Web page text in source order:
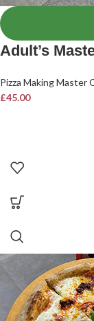
Adult’s
Pizza Making Master
£45.00